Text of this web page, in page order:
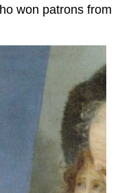
won patrons from